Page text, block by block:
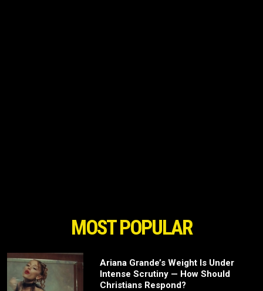
MOST POPULAR
Ariana Grande’s Weight Is Under
Intense Scrutiny — How Should
Christians Respond?